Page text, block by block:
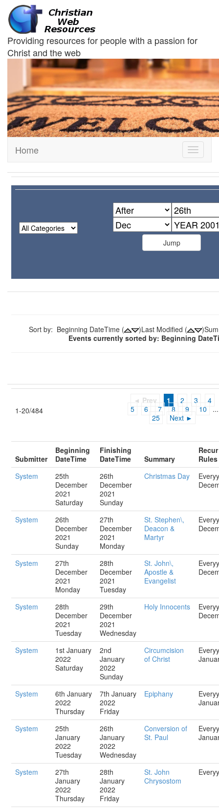
Providing resources for people with a passion for
Christ and the web
Toggle
Home
Sort by: Beginning DateTime ( )Last Modified (
Events currently sorted by: Beginning
1-20/484
◄ Prev 1 2 3
4
5
6 7 8 9 10
...
25
Next ►
Submitter
Beginning
DateTime
Finishing
DateTime
Summary
Recur
Rules
System
25th
December
2021
Saturday
26th
December
2021
Sunday
Christmas Day
System
26th
December
2021
Sunday
27th
December
2021
Monday
St. Stephen\,
Deacon &
Martyr
System
27th
December
2021
Monday
28th
December
2021
Tuesday
St. John\,
Apostle &
Evangelist
System
28th
December
2021
Tuesday
29th
December
2021
Wednesday
Holy Innocents
System
1st January
2022
Saturday
2nd
January
2022
Sunday
Circumcision
of Christ
System
6th January
2022
Thursday
7th January
2022
Friday
Epiphany
System
25th
January
2022
Tuesday
26th
January
2022
Wednesday
Conversion of
St. Paul
System
27th
January
2022
Thursday
28th
January
2022
Friday
St. John
Chrysostom